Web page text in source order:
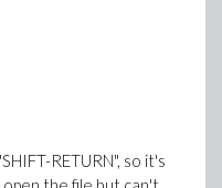
RETURN", so it's